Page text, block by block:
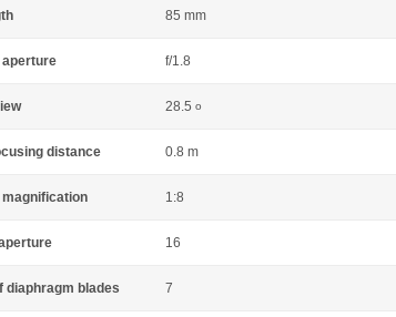
85 mm
aperture f/1.8
28.5 o
distance 0.8 m
magnification 1:8
16
diaphragm blades 7